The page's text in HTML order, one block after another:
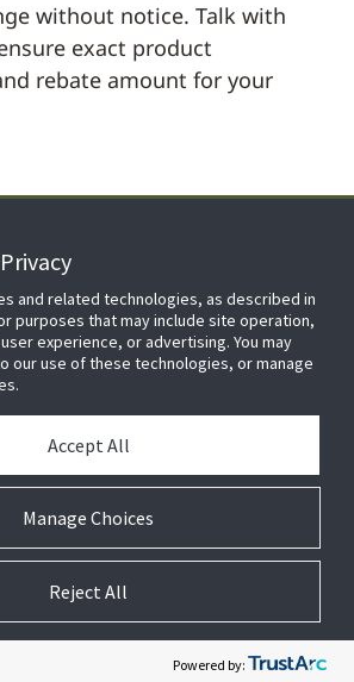
without notice. Talk with
exact product
rebate amount for your
and Light Commercial LLC. All rights reserved.
and related technologies, as described in
purposes that may include site operation,
experience, or advertising. You may
our use of these technologies, or manage
Manage Choices
Accept All
Reject All
Powered by:
Preferences